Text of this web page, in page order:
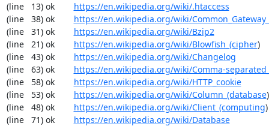
(line   13) ok https://en.wikipedia.org/wiki/.htaccess
(line   38) ok https://en.wikipedia.org/wiki/
(line   31) ok https://en.wikipedia.org/wiki/Bzip2
(line   21) ok https://en.wikipedia.org/wiki/Blowfish_(cipher)
(line   43) ok https://en.wikipedia.org/wiki/Changelog
(line   63) ok https://en.wikipedia.org/wiki/Comma-
(line   58) ok https://en.wikipedia.org/wiki/HTTP_cookie
(line   53) ok https://en.wikipedia.org/wiki/Column_(database)
(line   48) ok https://en.wikipedia.org/wiki/Client_(computing)
(line   71) ok https://en.wikipedia.org/wiki/Database